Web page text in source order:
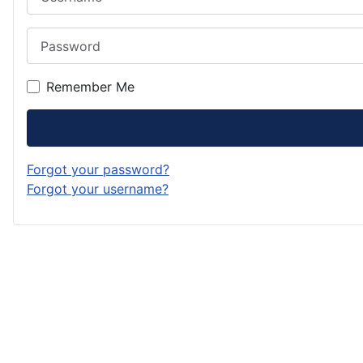
Remember Me
Forgot your password?
Forgot your username?